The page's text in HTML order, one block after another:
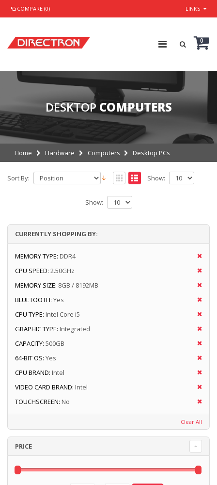
COMPARE (0) LINKS
0
DESKTOP COMPUTERS
Home Hardware Computers Desktop PCs
Sort By: Show:
Show:
CURRENTLY SHOPPING BY:
MEMORY TYPE: DDR4
CPU SPEED: 2.50GHz
MEMORY SIZE: 8GB / 8192MB
BLUETOOTH: Yes
CPU TYPE: Intel Core i5
GRAPHIC TYPE: Integrated
CAPACITY: 500GB
64-BIT OS: Yes
CPU BRAND: Intel
VIDEO CARD BRAND: Intel
TOUCHSCREEN: No
Clear All
PRICE